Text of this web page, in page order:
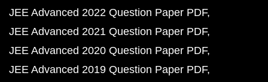
JEE Advanced 2022 Question Paper PDF
JEE Advanced 2021 Question Paper PDF
JEE Advanced 2020 Question Paper PDF
JEE Advanced 2019 Question Paper PDF